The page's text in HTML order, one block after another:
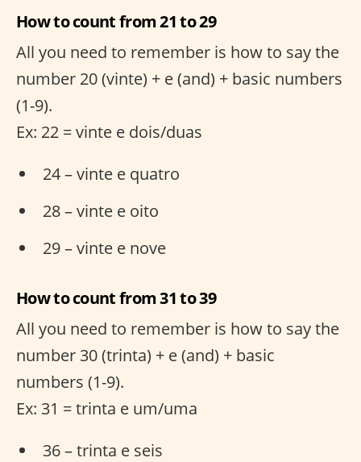
How to count from 21 to 29
All you need to remember is how to say the
number 20 (vinte) + e (and) + basic numbers
(1-9).
Ex: 22 = vinte e dois/duas
24 – vinte e quatro
28 – vinte e oito
29 – vinte e nove
How to count from 31 to 39
All you need to remember is how to say the
number 30 (trinta) + e (and) + basic
numbers (1-9).
Ex: 31 = trinta e um/uma
36 – trinta e seis